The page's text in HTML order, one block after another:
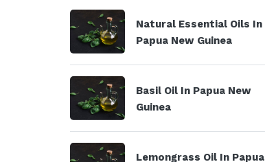
Natural Essential Oils In
Papua New Guinea
Basil Oil In Papua New
Guinea
Lemongrass Oil In Papua